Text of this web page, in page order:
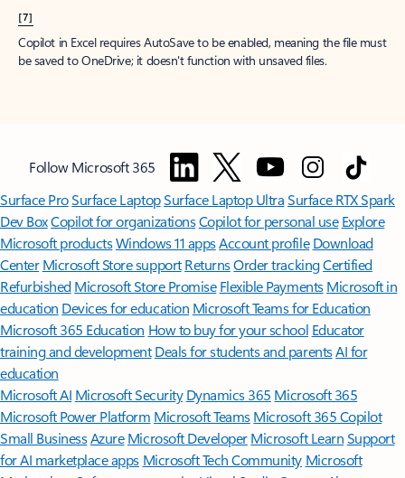
[7]
Copilot in Excel requires AutoSave to be enabled, meaning the file must
be saved to OneDrive; it doesn't function with unsaved files.
Follow Microsoft 365
Surface ProSurface LaptopSurface Laptop UltraSurface RTX Spark
Dev BoxCopilot for organizationsCopilot for personal use Explore
Microsoft productsWindows 11 appsAccount profile Download
Center Microsoft Store support ReturnsOrder trackingCertified
Refurbished Microsoft Store Promise Flexible Payments Microsoft in
education Devices for education Microsoft Teams for Education
Microsoft 365 Education How to buy for your school Educator
training and development Deals for students and parentsAI for
education
Microsoft AI Microsoft Security Dynamics 365 Microsoft 365
Microsoft Power Platform Microsoft TeamsMicrosoft 365 Copilot
Small BusinessAzure Microsoft DeveloperMicrosoft LearnSupport
for AI marketplace apps Microsoft Tech Community Microsoft